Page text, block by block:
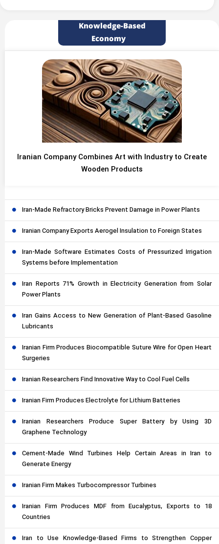
Knowledge-Based
Economy
Iranian Company Combines Art with Industry to Create
Wooden Products
Iran-Made Refractory Bricks Prevent Damage in Power Plants
Iranian Company Exports Aerogel Insulation to Foreign States
Iran-Made Software Estimates Costs of Pressurized Irrigation
Systems before Implementation
Iran Reports 71% Growth in Electricity Generation from Solar
Power Plants
Iran Gains Access to New Generation of Plant-Based Gasoline
Lubricants
Iranian Firm Produces Biocompatible Suture Wire for Open Heart
Surgeries
Iranian Researchers Find Innovative Way to Cool Fuel Cells
Iranian Firm Produces Electrolyte for Lithium Batteries
Iranian Researchers Produce Super Battery by Using 3D
Graphene Technology
Cement-Made Wind Turbines Help Certain Areas in Iran to
Generate Energy
Iranian Firm Makes Turbocompressor Turbines
Iranian Firm Produces MDF from Eucalyptus, Exports to 18
Countries
Iran to Use Knowledge-Based Firms to Strengthen Copper